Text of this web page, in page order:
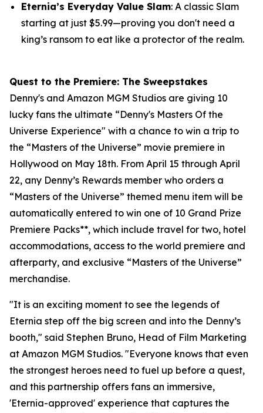
Eternia’s Everyday Value Slam: A classic Slam
starting at just $5.99—proving you don't need a
king’s ransom to eat like a protector of the realm.
Quest to the Premiere: The Sweepstakes
Denny's and Amazon MGM Studios are giving 10
lucky fans the ultimate “Denny's Masters Of the
Universe Experience" with a chance to win a trip to
the “Masters of the Universe” movie premiere in
Hollywood on May 18th. From April 15 through April
22, any Denny’s Rewards member who orders a
“Masters of the Universe” themed menu item will be
automatically entered to win one of 10 Grand Prize
Premiere Packs**, which include travel for two, hotel
accommodations, access to the world premiere and
afterparty, and exclusive “Masters of the Universe”
merchandise.
"It is an exciting moment to see the legends of
Eternia step off the big screen and into the Denny’s
booth," said Stephen Bruno, Head of Film Marketing
at Amazon MGM Studios. "Everyone knows that even
the strongest heroes need to fuel up before a quest,
and this partnership offers fans an immersive,
'Eternia-approved' experience that captures the